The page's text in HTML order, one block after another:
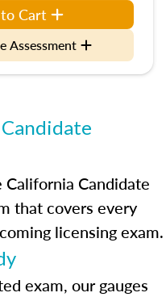
Cart
Assessment
Candidate
that covers every
licensing exam.
exam, our gauges